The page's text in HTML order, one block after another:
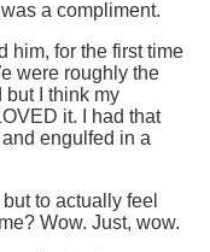
a compliment.
him, for the first time
were roughly the
but I think my
it. I had that
engulfed in a
to actually feel
Wow. Just, wow.